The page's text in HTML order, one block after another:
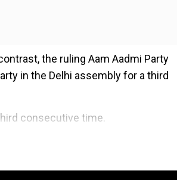
the ruling Aam Aadmi Party
in the Delhi assembly for a third
consecutive time.